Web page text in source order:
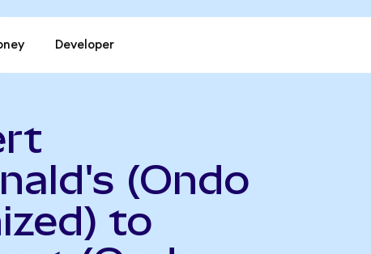
Developer
(Ondo
to